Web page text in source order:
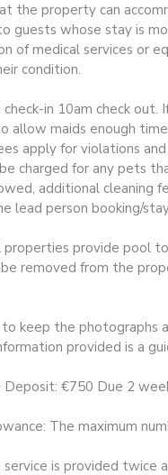
the property can
guests whose stay is
of medical services or
condition.
check-in 10am check
allow maids enough
apply for violations
charged for any pets
additional cleaning
lead person booking/
provide pool
removed from the
keep the photographs
provided is a
Deposit: €750 Due 2
The maximum
service is provided twice